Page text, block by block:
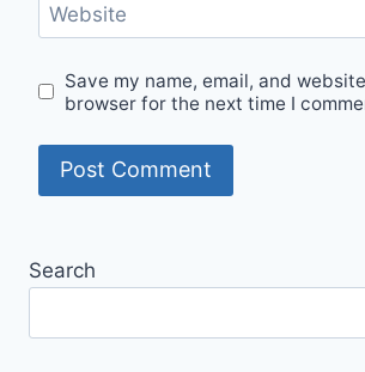
Website
Save my name, email, and
browser for the next time I
Search